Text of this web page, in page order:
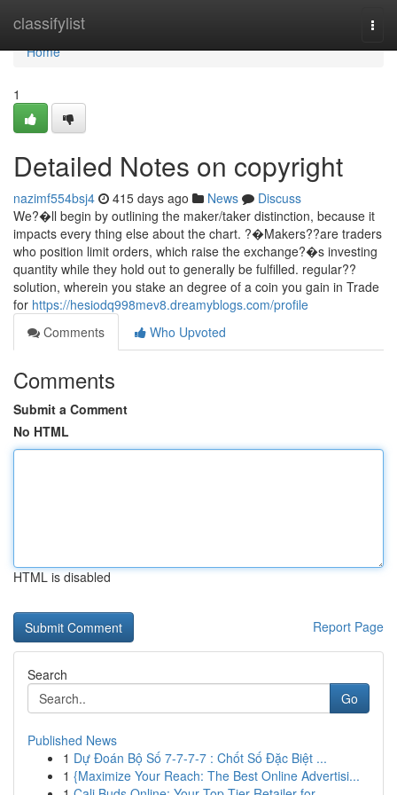
classifylist
Home
Home
1
Detailed Notes on copyright
nazimf554bsj4 415 days ago News
Discuss
We?�ll begin by outlining the maker/taker distinction, because it
impacts every thing else about the chart. ?�Makers??are traders
who position limit orders, which raise the exchange?�s investing
quantity while they hold out to generally be fulfilled. regular??
solution, wherein you stake an degree of a coin you gain in Trade
for https://hesiodq998mev8.dreamyblogs.com/profile
Comments
Who Upvoted
Comments
Submit a Comment
No HTML
HTML is disabled
Report Page
Search
Go
Published News
1 Dự Đoán Bộ Số 7-7-7-7 : Chốt Số Đặc Biệt ...
1 {Maximize Your Reach: The Best Online Advertisi...